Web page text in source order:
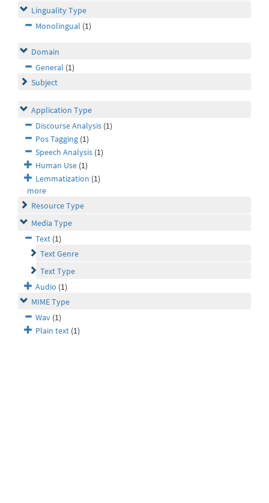
Linguality Type
Monolingual (1)
Domain
General (1)
Subject
Application Type
Discourse Analysis (1)
Pos Tagging (1)
Speech Analysis (1)
Human Use (1)
Lemmatization (1)
more
Resource Type
Media Type
Text (1)
Text Genre
Text Type
Audio (1)
MIME Type
Wav (1)
Plain text (1)